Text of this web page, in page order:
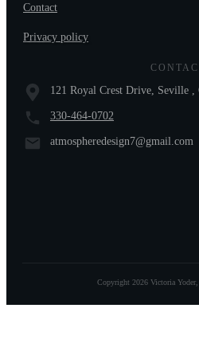
Contact
Privacy policy
121 Royal Crest Drive, Seville ,
330-464-0702
atmospheredesign7@gmail.com
Copyright 2026 Victoria Yoder